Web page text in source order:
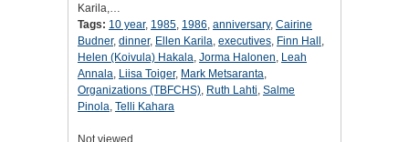
Karila,…
Tags: 10 year, 1985, 1986, anniversary, Cairine
Budner, dinner, Ellen Karila, executives, Finn Hall ,
Helen (Koivula) Hakala, Jorma Halonen, Leah
Annala, Liisa Toiger, Mark Metsaranta,
Organizations (TBFCHS), Ruth Lahti, Salme
Pinola, Telli Kahara
Not viewed